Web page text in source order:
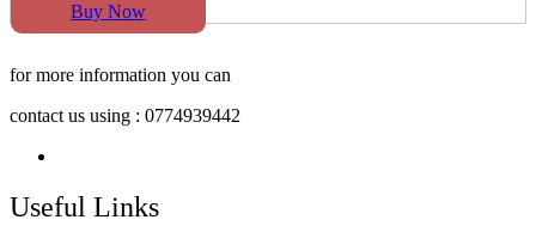
Buy Now
for more information you can
contact us using : 0774939442
Useful Links